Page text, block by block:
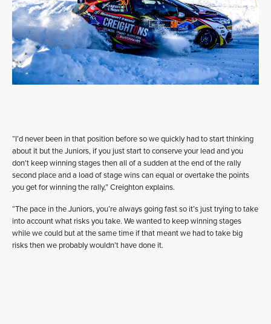
“I’d never been in that position before so we quickly had to start thinking
about it but the Juniors, if you just start to conserve your lead and you
don’t keep winning stages then all of a sudden at the end of the rally
second place and a load of stage wins can equal or overtake the points
you get for winning the rally,” Creighton explains.
“The pace in the Juniors, you’re always going fast so it’s just trying to take
into account what risks you take. We wanted to keep winning stages
while we could but at the same time if that meant we had to take big
risks then we probably wouldn’t have done it.